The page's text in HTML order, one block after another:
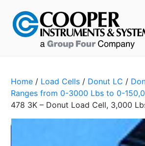
Home / Load Cells / Donut LC /
Ranges from 0-3000 Lbs to 0-
478 3K – Donut Load Cell, 3,000